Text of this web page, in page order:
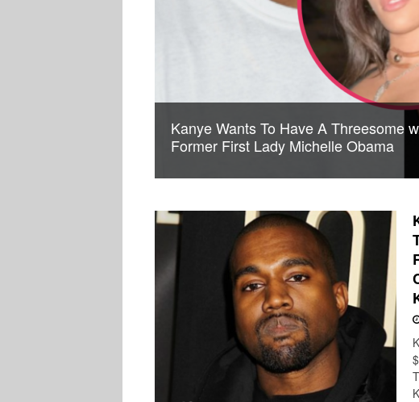
Kanye Wants To Have A Threesome
Former First Lady Michelle Obama